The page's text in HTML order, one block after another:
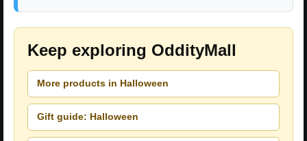
Keep exploring OddityMall
More products in Halloween
Gift guide: Halloween